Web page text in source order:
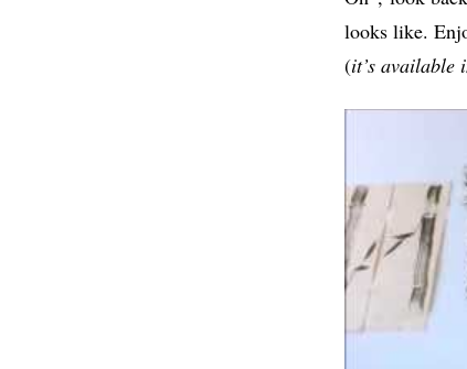
looks like.
(it’s available